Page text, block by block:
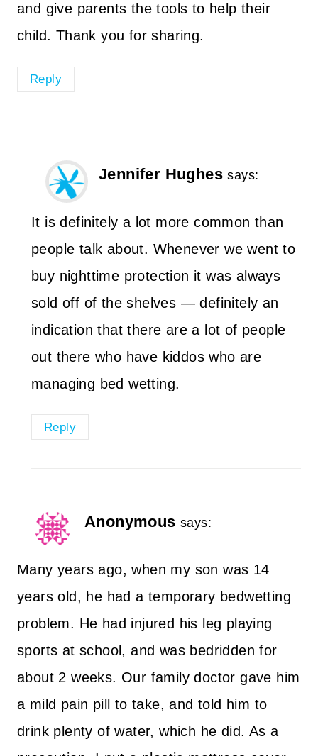
and give parents the tools to help their
child. Thank you for sharing.
Reply
Jennifer Hughes says:
It is definitely a lot more common than
people talk about. Whenever we went to
buy nighttime protection it was always
sold off of the shelves — definitely an
indication that there are a lot of people
out there who have kiddos who are
managing bed wetting.
Reply
Anonymous says:
Many years ago, when my son was 14
years old, he had a temporary bedwetting
problem. He had injured his leg playing
sports at school, and was bedridden for
about 2 weeks. Our family doctor gave him
a mild pain pill to take, and told him to
drink plenty of water, which he did. As a